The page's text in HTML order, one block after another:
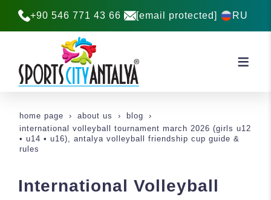
+90 546 771 43 66 [email protected] RU
home page about us
blog
international volleyball tournament march 2026 (girls u12
• u14 • u16), antalya volleyball friendship cup guide &
rules
International Volleyball